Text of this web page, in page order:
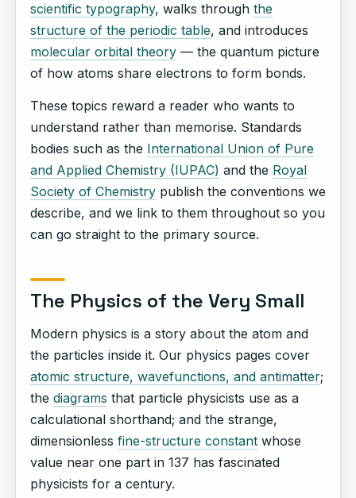
scientific typography, walks through the
structure of the periodic table, and introduces
molecular orbital theory— the quantum picture
of how atoms share electrons to form bonds.
These topics reward a reader who wants to
understand rather than memorise. Standards
bodies such as the International Union of Pure
and Applied Chemistry (IUPAC) and the Royal
Society of Chemistrypublish the conventions we
describe, and we link to them throughout so you
can go straight to the primary source.
The Physics of the Very Small
Modern physics is a story about the atom and
the particles inside it. Our physics pages cover
atomic structure, wavefunctions, and antimatter;
the diagrams that particle physicists use as a
calculational shorthand; and the strange,
dimensionless fine-structure constantwhose
value near one part in 137 has fascinated
physicists for a century.